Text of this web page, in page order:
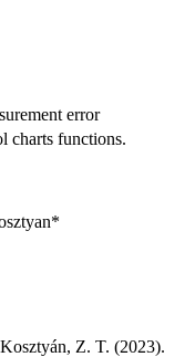
error
charts functions.
Z. T. (2023).